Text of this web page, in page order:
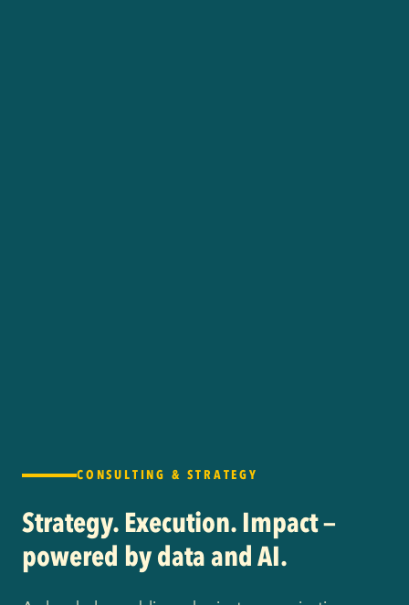
CONSULTING & STRATEGY
Strategy. Execution. Impact —
powered by data and AI.